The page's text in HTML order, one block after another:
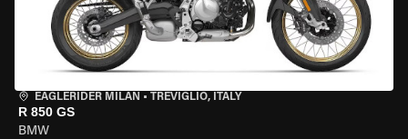
EAGLERIDER MILAN • TREVIGLIO, ITALY
R 850 GS
BMW